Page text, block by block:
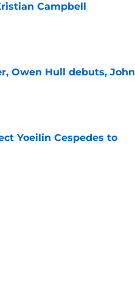
Campbell
Owen Hull debuts, John
Yoeilin Cespedes to